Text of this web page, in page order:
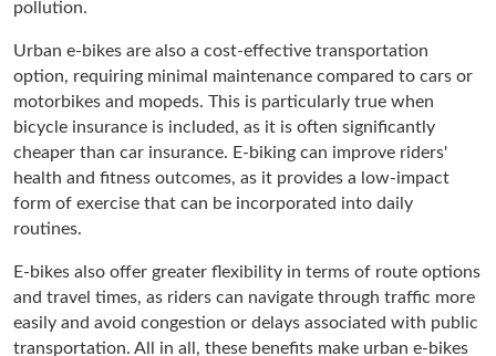
pollution.
Urban e-bikes are also a cost-effective transportation
option, requiring minimal maintenance compared to cars or
motorbikes and mopeds. This is particularly true when
bicycle insurance is included, as it is often significantly
cheaper than car insurance. E-biking can improve riders'
health and fitness outcomes, as it provides a low-impact
form of exercise that can be incorporated into daily
routines.
E-bikes also offer greater flexibility in terms of route options
and travel times, as riders can navigate through traffic more
easily and avoid congestion or delays associated with public
transportation. All in all, these benefits make urban e-bikes